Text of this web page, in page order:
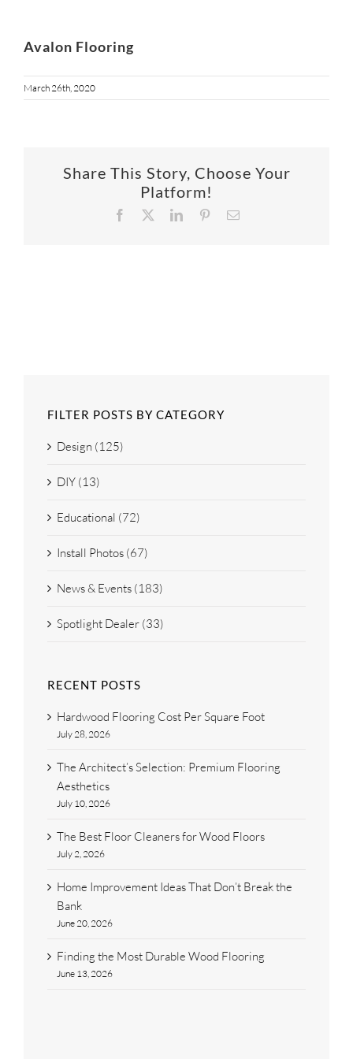
Avalon Flooring
March 26th, 2020
Share This Story, Choose Your
Platform!
Facebook LinkedInPinterestEmail
FILTER POSTS BY CATEGORY
Design (125)
DIY (13)
Educational (72)
Install Photos (67)
News & Events (183)
Spotlight Dealer (33)
RECENT POSTS
Hardwood Flooring Cost Per Square Foot
July 28, 2026
The Architect’s Selection: Premium Flooring
Aesthetics
July 10, 2026
The Best Floor Cleaners for Wood Floors
July 2, 2026
Home Improvement Ideas That Don’t Break the
Bank
June 20, 2026
Finding the Most Durable Wood Flooring
June 13, 2026